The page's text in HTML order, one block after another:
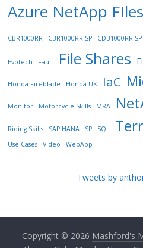
Azure NetApp FIles
CBR1000RR CBR1000RR SP CDB1000RR SP
Evotech Fault File Shares
Honda Fireblade Honda UK IaC
Monitor Motorcycle Skills MRA
Riding Skills SAP HANA SP SQL
Use Cases
Video WebApp
Tweets by
Copyright © 2026 Mashford's